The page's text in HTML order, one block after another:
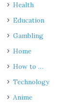
Health
Education
Gambling
Home
How to …
Technology
Anime